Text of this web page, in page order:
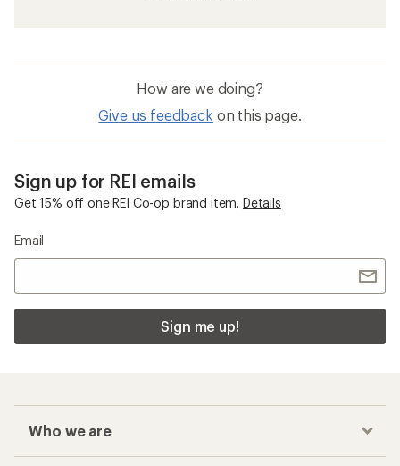
How are we doing?
Give us feedback on this page.
Sign up for REI emails
Get 15% off one REI Co-op brand item. Details
Email
Sign me up!
Who we are